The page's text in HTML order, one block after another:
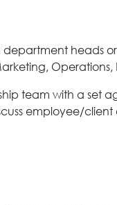
heads
team with a set
employee/